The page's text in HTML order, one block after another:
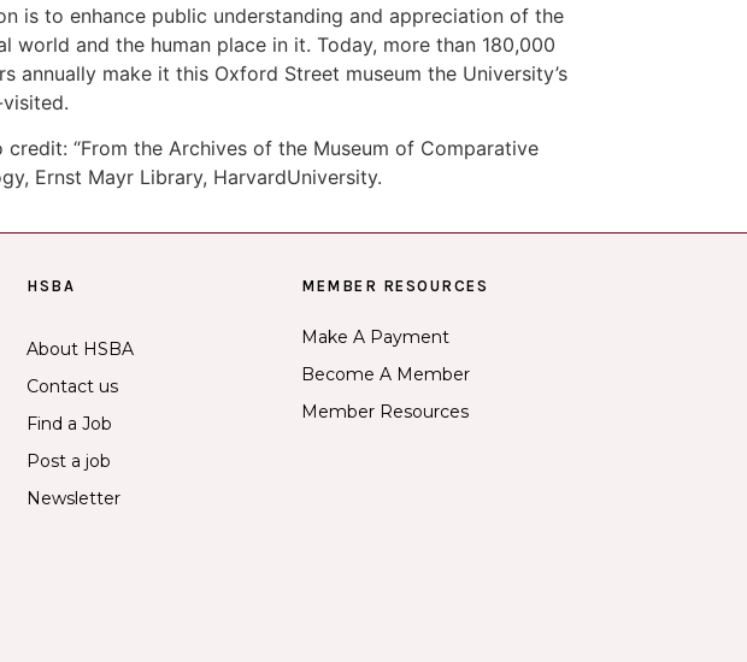
is to enhance public understanding and appreciation of the
world and the human place in it. Today, more than 180,000
annually make it this Oxford Street museum the University’s
credit: “From the Archives of the Museum of Comparative
Ernst Mayr Library, HarvardUniversity.
HSBA
About HSBA
Contact us
Find a Job
Post a job
Newsletter
MEMBER RESOURCES
Make A Payment
Become A Member
Member Resources